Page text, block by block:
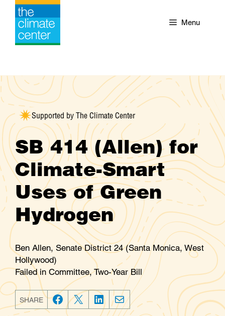
Skip
content
Menu
Supported by The Climate Center
SB 414 (Allen) for
Climate-Smart
Uses of Green
Hydrogen
Ben Allen, Senate District 24 (Santa Monica, West
Hollywood)
Failed in Committee, Two-Year Bill
SHARE
F
T
L
E